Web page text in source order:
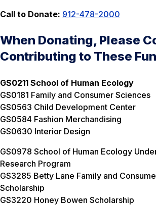
Call to Donate: 912-478-2000
When Donating, Please
Contributing to These
GS0211 School of Human Ecology
GS0181 Family and Consumer Sciences
GS0563 Child Development Center
GS0584 Fashion Merchandising
GS0630 Interior Design
GS0978 School of Human Ecology
Research Program
GS3285 Betty Lane Family and
Scholarship
GS3220 Honey Bowen Scholarship